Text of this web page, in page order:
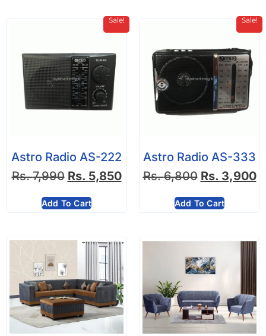
Sale!
Astro Radio AS-222
Rs.7,990 Rs. 5,850
Add To Cart
Sale!
Astro Radio AS-333
Rs.6,800 Rs. 3,900
Add To Cart